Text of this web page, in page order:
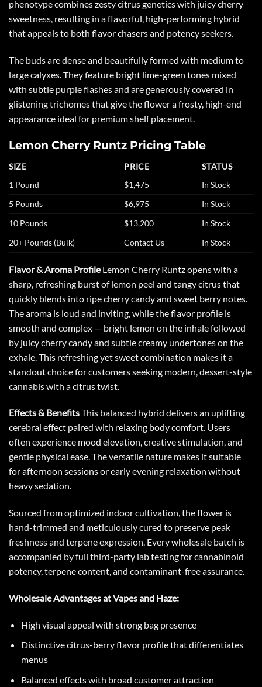
phenotype combines zesty citrus genetics with juicy cherry
sweetness, resulting in a flavorful, high-performing hybrid
that appeals to both flavor chasers and potency seekers.
The buds are dense and beautifully formed with medium to
large calyxes. They feature bright lime-green tones mixed
with subtle purple flashes and are generously covered in
glistening trichomes that give the flower a frosty, high-end
appearance ideal for premium shelf placement.
Lemon Cherry Runtz Pricing Table
SIZE PRICE
STATUS
1 Pound
$1,475
In Stock
5 Pounds
$6,975
In Stock
10 Pounds
$13,200
In Stock
20+ Pounds (Bulk)
Contact Us In Stock
Flavor & Aroma Profile Lemon Cherry Runtzopens with a
sharp, refreshing burst of lemon peel and tangy citrus that
quickly blends into ripe cherry candy and sweet berry notes.
The aroma is loud and inviting, while the flavor profile is
smooth and complex — bright lemon on the inhale followed
by juicy cherry candy and subtle creamy undertones on the
exhale. This refreshing yet sweet combination makes it a
standout choice for customers seeking modern, dessert-style
cannabis with a citrus twist.
Effects & BenefitsThis balanced hybrid delivers an uplifting
cerebral effect paired with relaxing body comfort. Users
often experience mood elevation, creative stimulation, and
gentle physical ease. The versatile nature makes it suitable
for afternoon sessions or early evening relaxation without
heavy sedation.
Sourced from optimized indoor cultivation, the flower is
hand-trimmed and meticulously cured to preserve peak
freshness and terpene expression. Every wholesale batch is
accompanied by full third-party lab testing for cannabinoid
potency, terpene content, and contaminant-free assurance.
Wholesale Advantages at Vapes and Haze:
High visual appeal with strong bag presence
Distinctive citrus-berry flavor profile that differentiates
menus
Balanced effects with broad customer attraction